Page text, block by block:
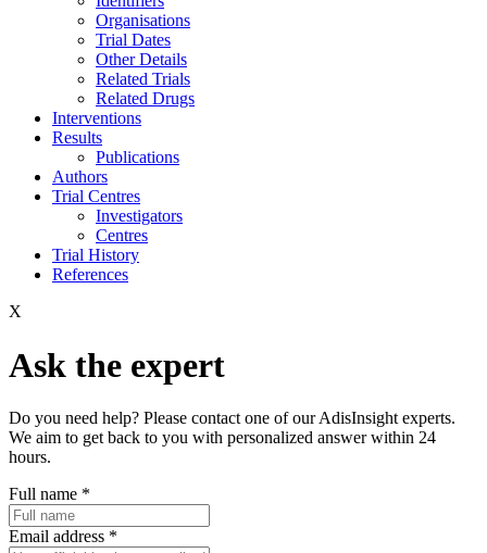
Organisations
Trial Dates
Other Details
Related Trials
Related Drugs
Interventions
Results
Publications
Authors
Trial Centres
Investigators
Centres
Trial History
References
X
Ask the expert
Do you need help? Please contact one of our AdisInsight experts.
We aim to get back to you with personalized answer within 24
hours.
Full name *
Email address *